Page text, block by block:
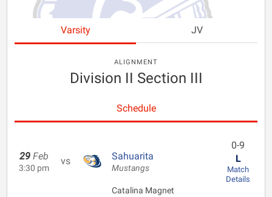
Varsity JV
ALIGNMENT
Division II Section III
Schedule
29 Feb
3:30 pm
vs Sahuarita
Mustangs
Catalina Magnet
0-9
L
Match
Details